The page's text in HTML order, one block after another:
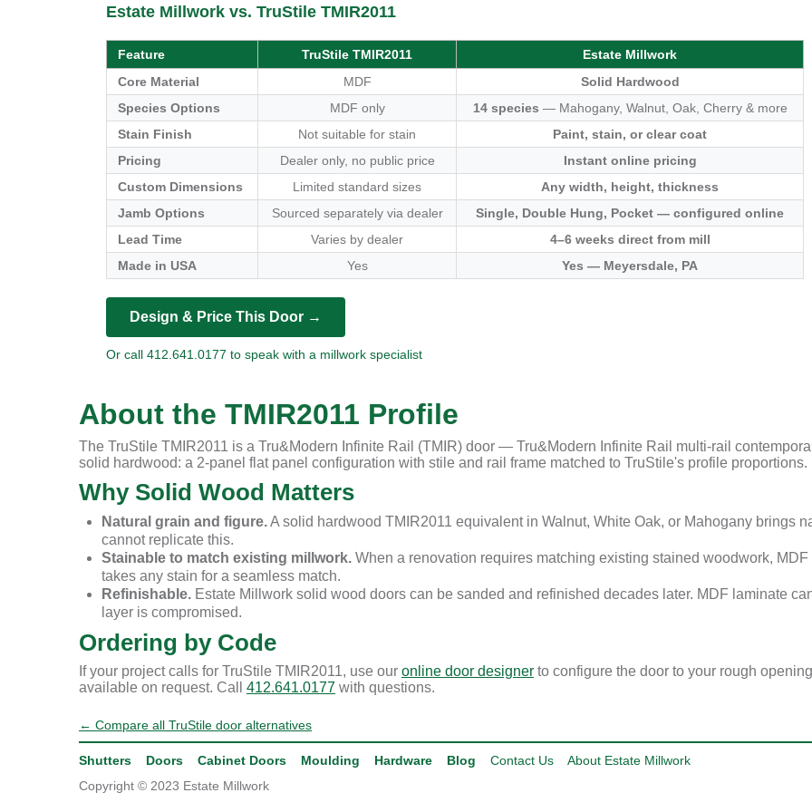
Estate Millwork vs. TruStile TMIR2011
Feature TruStile TMIR2011
Estate Millwork
Core Material
MDF
Solid Hardwood
Species Options
MDF only 14 species — Mahogany, Walnut, Oak, Cherry & more
Stain Finish
Not suitable for stain
Paint, stain, or clear coat
Pricing
Dealer only, no public price
Instant online pricing
Custom Dimensions
Limited standard sizes
Any width, height, thickness
Jamb Options
Sourced separately via dealer
Single, Double Hung, Pocket — configured online
Lead Time
Varies by dealer
4–6 weeks direct from mill
Made in USA
Yes Yes — Meyersdale, PA
Design & Price This Door →
Or call 412.641.0177 to speak with a millwork specialist
About the TMIR2011 Profile
The TruStile TMIR2011 is a Tru&Modern Infinite Rail (TMIR) door — Tru&Modern Infinite Rail multi-rail
solid hardwood: a 2-panel flat panel configuration with stile and rail frame matched to TruStile's profile proportions.
Why Solid Wood Matters
Natural grain and figure.A solid hardwood TMIR2011 equivalent in Walnut, White Oak, or Mahogany brings
cannot replicate this.
Stainable to match existing millwork. When a renovation requires matching existing stained woodwork,
takes any stain for a seamless match.
Refinishable. Estate Millwork solid wood doors can be sanded and refinished decades later. MDF laminate
layer is compromised.
Ordering by Code
If your project calls for TruStile TMIR2011, use our online door designer to configure the door to your rough
available on request. Call 412.641.0177 with questions.
← Compare all TruStile door alternatives
Shutters Doors Cabinet Doors Moulding Hardware Blog Contact Us
About Estate Millwork
Copyright © 2023 Estate Millwork